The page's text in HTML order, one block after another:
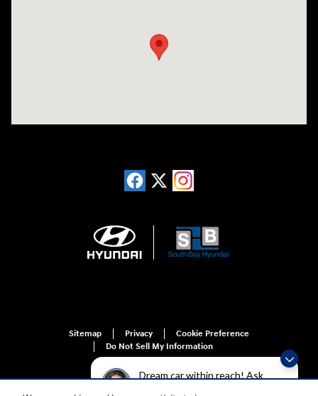
Dream car within reach! Ask
Sitemap Privacy
Cookie Preference
Do Not Sell My Information